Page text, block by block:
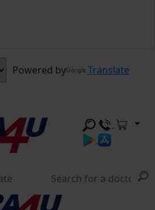
Powered by Translate